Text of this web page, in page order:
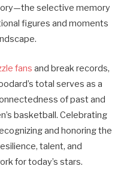
selective memory
figures and moments
fans and break records,
total serves as a
of past and
basketball. Celebrating
and honoring the
talent, and
for today’s stars.